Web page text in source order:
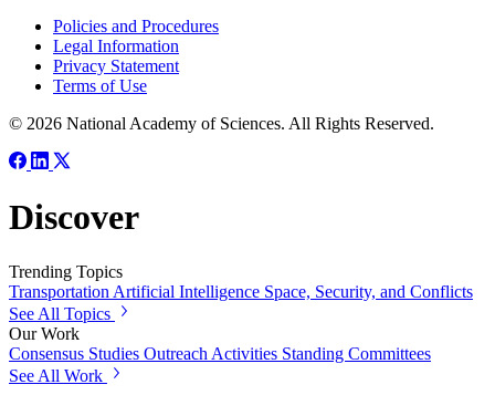
Policies and Procedures
Legal Information
Privacy Statement
Terms of Use
© 2026 National Academy of Sciences. All Rights Reserved.
Discover
Trending Topics
Transportation Artificial Intelligence Space, Security, and Conflicts
See All Topics
Our Work
Consensus Studies Outreach Activities Standing Committees
See All Work